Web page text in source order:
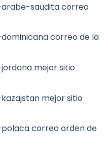
saudita correo
correo de la
mejor sitio
mejor sitio
correo orden de